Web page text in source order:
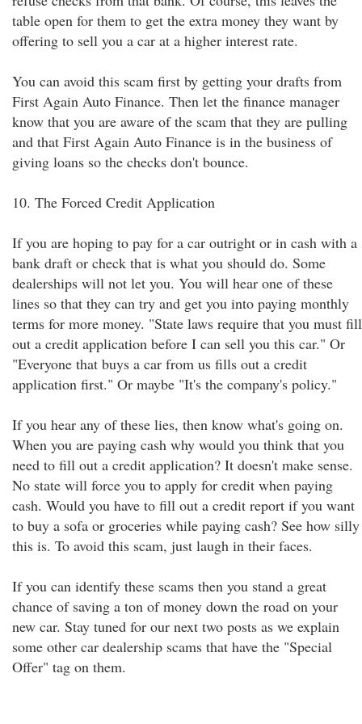
table open for them to get the extra money they want by
offering to sell you a car at a higher interest rate.
You can avoid this scam first by getting your drafts from
First Again Auto Finance. Then let the finance manager
know that you are aware of the scam that they are pulling
and that First Again Auto Finance is in the business of
giving loans so the checks don't bounce.
10. The Forced Credit Application
If you are hoping to pay for a car outright or in cash with a
bank draft or check that is what you should do. Some
dealerships will not let you. You will hear one of these
lines so that they can try and get you into paying monthly
terms for more money. "State laws require that you must fill
out a credit application before I can sell you this car." Or
"Everyone that buys a car from us fills out a credit
application first." Or maybe "It's the company's policy."
If you hear any of these lies, then know what's going on.
When you are paying cash why would you think that you
need to fill out a credit application? It doesn't make sense.
No state will force you to apply for credit when paying
cash. Would you have to fill out a credit report if you want
to buy a sofa or groceries while paying cash? See how silly
this is. To avoid this scam, just laugh in their faces.
If you can identify these scams then you stand a great
chance of saving a ton of money down the road on your
new car. Stay tuned for our next two posts as we explain
some other car dealership scams that have the "Special
Offer" tag on them.